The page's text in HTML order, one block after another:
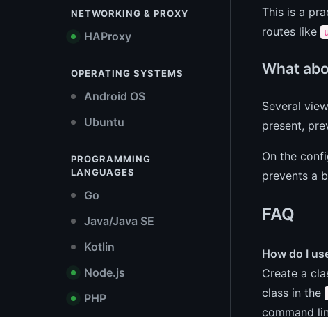
NETWORKING & PROXY
HAProxy
OPERATING SYSTEMS
Android OS
Ubuntu
PROGRAMMING
LANGUAGES
Go
Java/Java SE
Kotlin
Node.js
PHP
This is a
routes like
What
Several
present,
On the
prevents a
FAQ
How do I
Create a
class in the
command